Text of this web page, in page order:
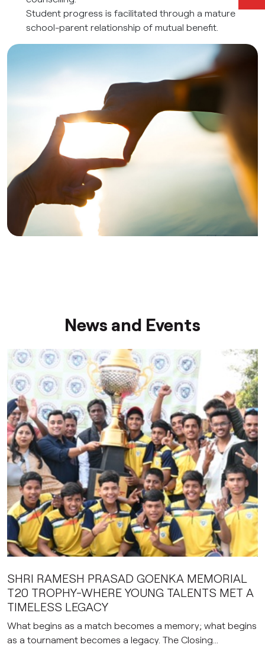
Student progress is facilitated through a mature
school-parent relationship of mutual benefit.
News and Events
SHRI RAMESH PRASAD GOENKA MEMORIAL
T20 TROPHY-WHERE YOUNG TALENTS MET A
TIMELESS LEGACY
What begins as a match becomes a memory; what begins
as a tournament becomes a legacy. The Closing...